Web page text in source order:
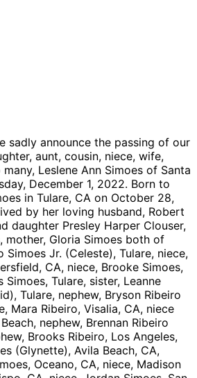
sadly announce the passing of our
aunt, cousin, niece, wife,
Leslene Ann Simoes of Santa
December 1, 2022. Born to
in Tulare, CA on October 28,
by her loving husband, Robert
daughter Presley Harper Clouser,
mother, Gloria Simoes both of
Simoes Jr. (Celeste), Tulare, niece,
CA, niece, Brooke Simoes,
Simoes, Tulare, sister, Leanne
Tulare, nephew, Bryson Ribeiro
Mara Ribeiro, Visalia, CA, niece
nephew, Brennan Ribeiro
Brooks Ribeiro, Los Angeles,
(Glynette), Avila Beach, CA,
Oceano, CA, niece, Madison